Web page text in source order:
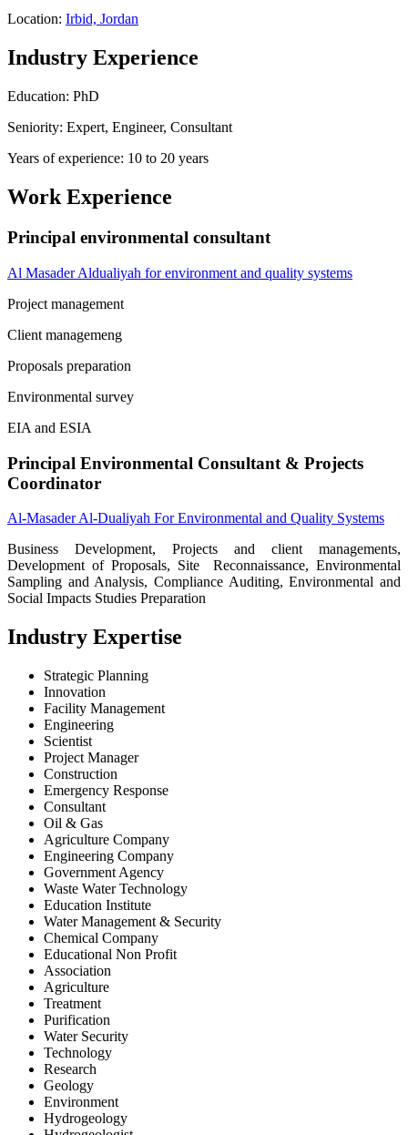
Location: Irbid, Jordan
Industry Experience
Education: PhD
Seniority: Expert, Engineer, Consultant
Years of experience: 10 to 20 years
Work Experience
Principal environmental consultant
Al Masader Aldualiyah for environment and quality systems
Project management
Client managemeng
Proposals preparation
Environmental survey
EIA and ESIA
Principal Environmental Consultant & Projects
Coordinator
Al-Masader Al-Dualiyah For Environmental and Quality Systems
Business Development, Projects and client managements,
Development of Proposals, Site Reconnaissance, Environmental
Sampling and Analysis, Compliance Auditing, Environmental and
Social Impacts Studies Preparation
Industry Expertise
Strategic Planning
Innovation
Facility Management
Engineering
Scientist
Project Manager
Construction
Emergency Response
Consultant
Oil & Gas
Agriculture Company
Engineering Company
Government Agency
Waste Water Technology
Education Institute
Water Management & Security
Chemical Company
Educational Non Profit
Association
Agriculture
Treatment
Purification
Water Security
Technology
Research
Geology
Environment
Hydrogeology